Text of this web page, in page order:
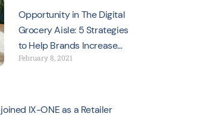
Opportunity in The Digital
Grocery Aisle: 5 Strategies
to Help Brands Increase
Sales
February 8, 2021
IX-ONE as a Retailer